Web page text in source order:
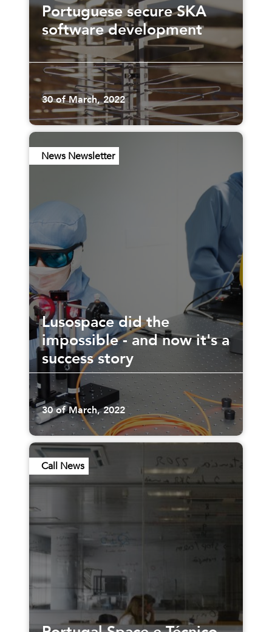
Portuguese secure SKA
software development
30 of March, 2022
News Newsletter
Lusospace did the
impossible - and now it's a
success story
30 of March, 2022
Call News